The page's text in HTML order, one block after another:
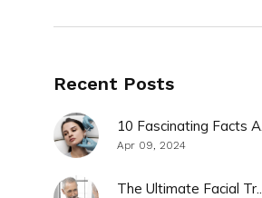
Recent Posts
10 Fascinating Facts A...
Apr 09, 2024
The Ultimate Facial Tr...